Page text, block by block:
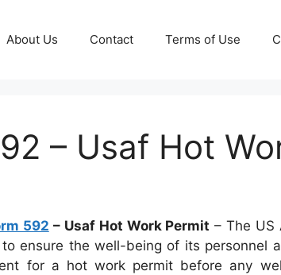
About Us Contact Terms of Use
– Usaf Hot
592 – Usaf Hot Work Permit – The US
ensure the well-being of its personnel
for a hot work permit before any